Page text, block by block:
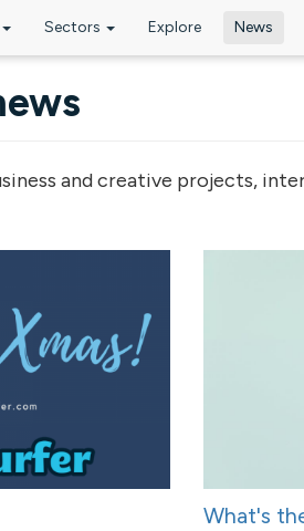
Sectors Explore News
and creative projects,
What's